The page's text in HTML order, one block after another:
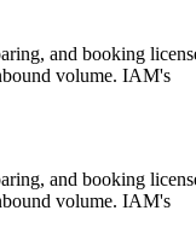
and booking
volume. IAM's
and booking
volume. IAM's